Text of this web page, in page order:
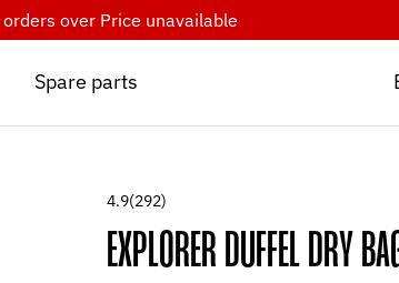
over Price unavailable
Spare parts
4.9(292)
EXPLORER DUFFEL DRY